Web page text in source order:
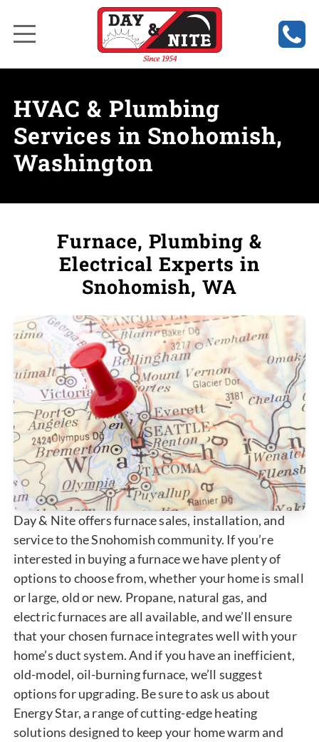
HVAC & Plumbing
Services in Snohomish,
Washington
Furnace, Plumbing &
Electrical Experts in
Snohomish, WA
Day & Nite offers furnace sales, installation, and
service to the Snohomish community. If you’re
interested in buying a furnace we have plenty of
options to choose from, whether your home is small
or large, old or new. Propane, natural gas, and
electric furnaces are all available, and we’ll ensure
that your chosen furnace integrates well with your
home’s duct system. And if you have an inefficient,
old-model, oil-burning furnace, we’ll suggest
options for upgrading. Be sure to ask us about
Energy Star, a range of cutting-edge heating
solutions designed to keep your home warm and